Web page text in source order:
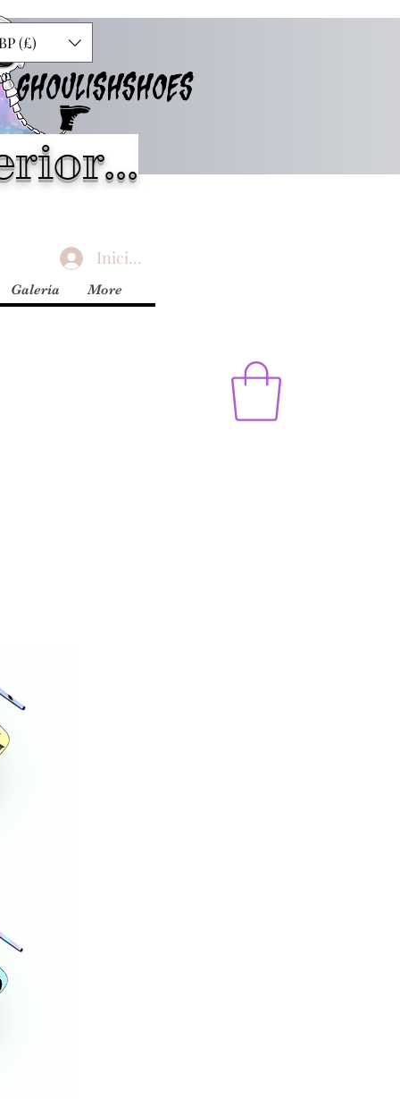
GHOULISHSHOES
(£)
Iniciar sesión
Galería More